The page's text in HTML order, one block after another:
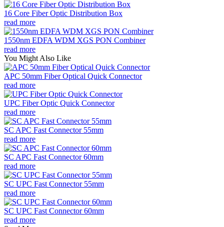
16 Core Fiber Optic Distribution Box
read more
1550nm EDFA WDM XGS PON Combiner
read more
You Might Also Like
APC 50mm Fiber Optical Quick Connector
read more
UPC Fiber Optic Quick Connector
read more
SC APC Fast Connector 55mm
read more
SC APC Fast Connector 60mm
read more
SC UPC Fast Connector 55mm
read more
SC UPC Fast Connector 60mm
read more